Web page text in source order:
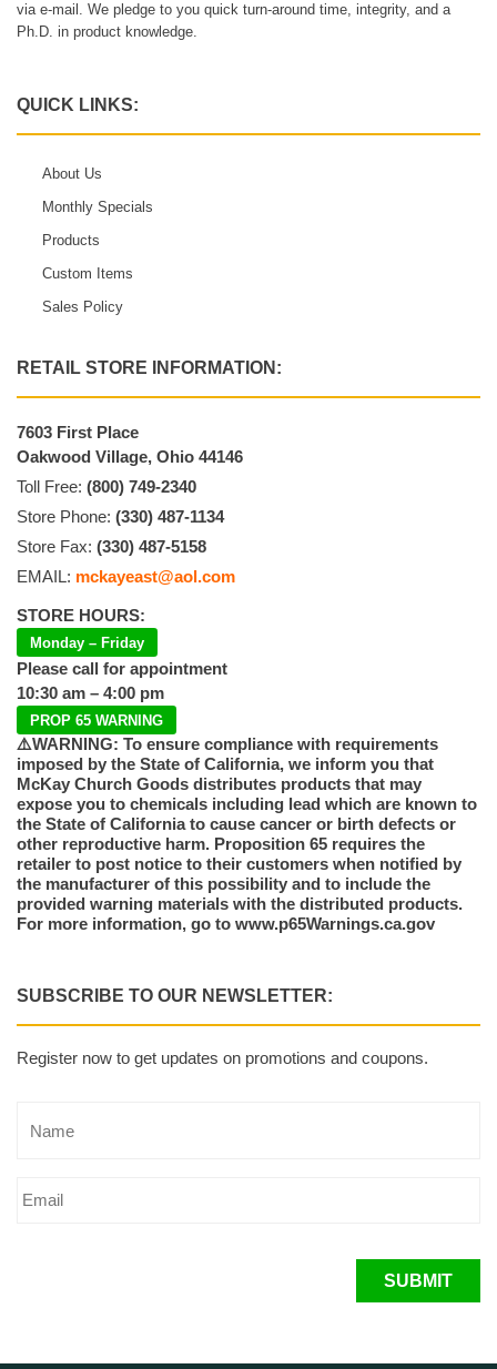
via e-mail. We pledge to you quick turn-around time, integrity, and a
Ph.D. in product knowledge.
QUICK LINKS:
About Us
Monthly Specials
Products
Custom Items
Sales Policy
RETAIL STORE INFORMATION:
7603 First Place
Oakwood Village, Ohio 44146
Toll Free: (800) 749-2340
Store Phone: (330) 487-1134
Store Fax: (330) 487-5158
EMAIL: mckayeast@aol.com
STORE HOURS:
Monday – Friday
Please call for appointment
10:30 am – 4:00 pm
PROP 65 WARNING
⚠️WARNING: To ensure compliance with requirements
imposed by the State of California, we inform you that
McKay Church Goods distributes products that may
expose you to chemicals including lead which are known to
the State of California to cause cancer or birth defects or
other reproductive harm. Proposition 65 requires the
retailer to post notice to their customers when notified by
the manufacturer of this possibility and to include the
provided warning materials with the distributed products.
For more information, go to www.p65Warnings.ca.gov
SUBSCRIBE TO OUR NEWSLETTER:
Register now to get updates on promotions and coupons.
SUBMIT